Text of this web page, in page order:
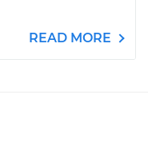
READ MORE